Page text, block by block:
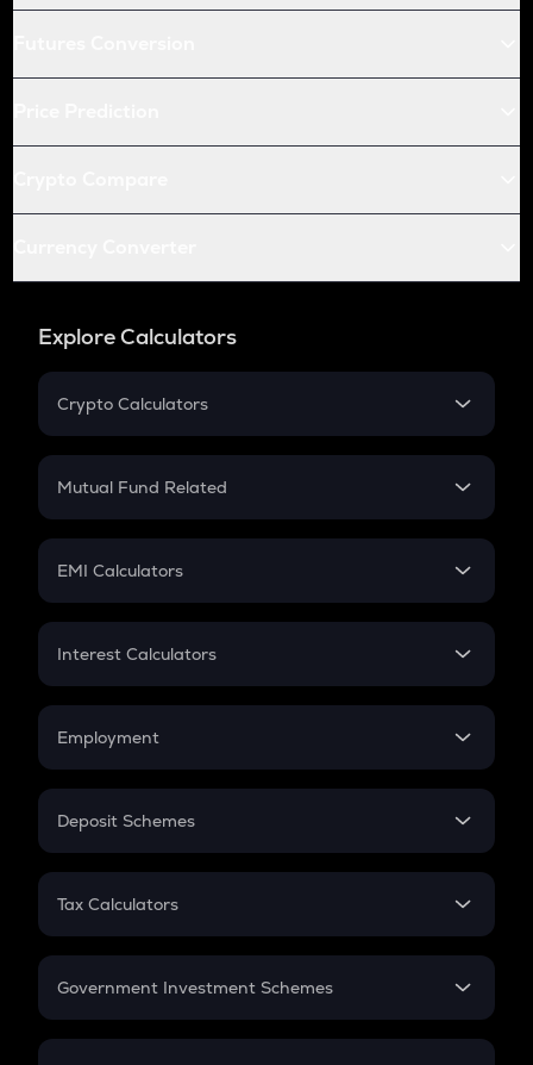
Explore Calculators
Crypto Calculators
Crypto SIP Calculator
Crypto Futures
Mutual Fund Related
Mutual Fund
EMI Calculators
EMI
Credit Card EMI
Interest Calculators
Compound Interest
Employment
In-Hand Salary
PPF
Gratuity
Retirement
Deposit Schemes
FD
Tax Calculators
GST
Government Investment Schemes
Sukanya Samriddhu Yojana